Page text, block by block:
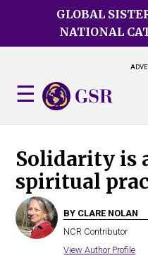
GLOBAL
NATIONAL
Solidarity is
spiritual
BY CLARE NOLAN
NCR Contributor
View Author Profile